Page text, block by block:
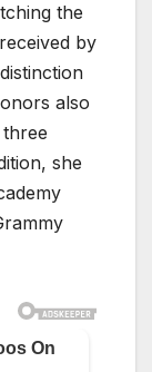
the
by
also
she